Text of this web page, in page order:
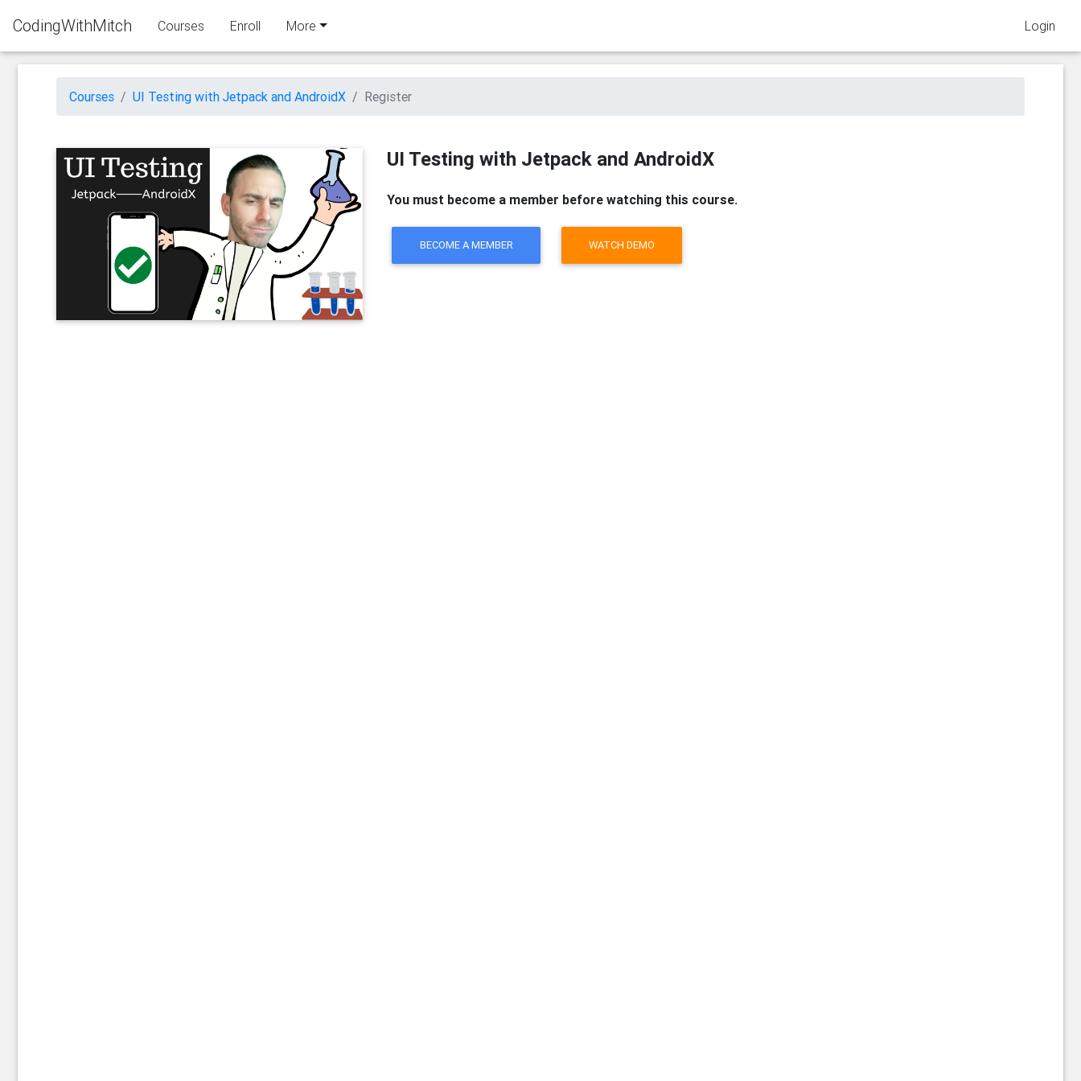
CodingWithMitch Courses Enroll More Login
Courses UI Testing with Jetpack and AndroidX Register
UI Testing with Jetpack and AndroidX
You must become a member before watching this course.
BECOME A MEMBER WATCH DEMO